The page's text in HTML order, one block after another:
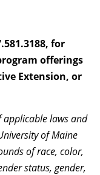
for
offerings
Extension, or
laws and
of Maine
of race, color,
status, gender,